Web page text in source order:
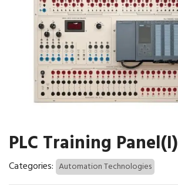
PLC Training Panel(I)
Categories: Automation Technologies